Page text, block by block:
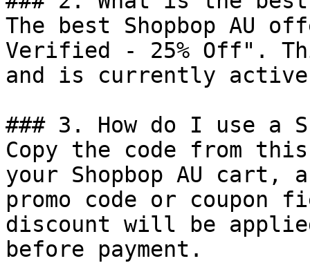
The best Shopbop AU
Verified - 25% Off".
and is currently
### 3. How do I use a
Copy the code from
your Shopbop AU cart,
promo code or coupon
discount will be
before payment.